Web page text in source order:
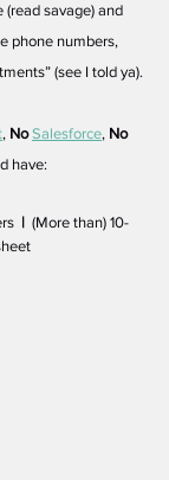
savage) and
phone numbers,
(see I told ya).
, No Salesforce, No
have:
|
  (More than) 10-